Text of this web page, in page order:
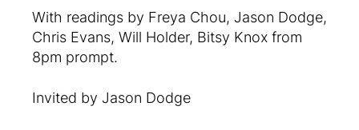
With readings by Freya Chou, Jason Dodge,
Chris Evans, Will Holder, Bitsy Knox from
8pm prompt.
Invited by Jason Dodge